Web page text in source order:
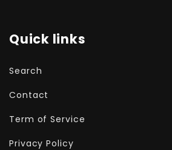
Quick links
Search
Contact
Term of Service
Privacy Policy